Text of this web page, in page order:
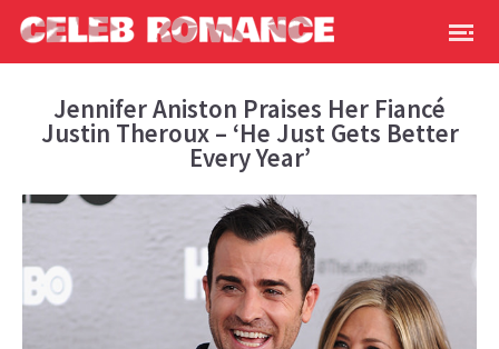
Jennifer Aniston Praises Her Fiancé
Justin Theroux – ‘He Just Gets Better
Every Year’